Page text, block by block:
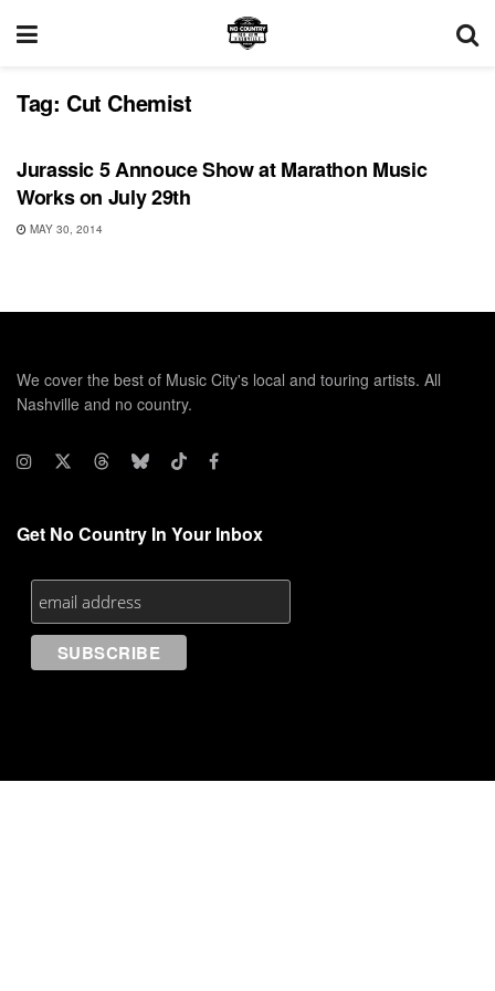
Tag: Cut Chemist
UNCATEGORIZED
Jurassic 5 Annouce Show at Marathon Music
Works on July 29th
MAY 30, 2014
We cover the best of Music City's local and touring artists. All
Nashville and no country.
Get No Country In Your Inbox